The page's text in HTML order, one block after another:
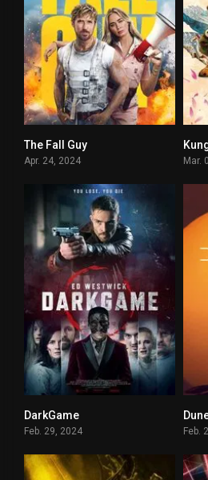
The Fall Guy
Apr. 24, 2024 Mar.
DarkGame
Feb. 29, 2024 Feb.